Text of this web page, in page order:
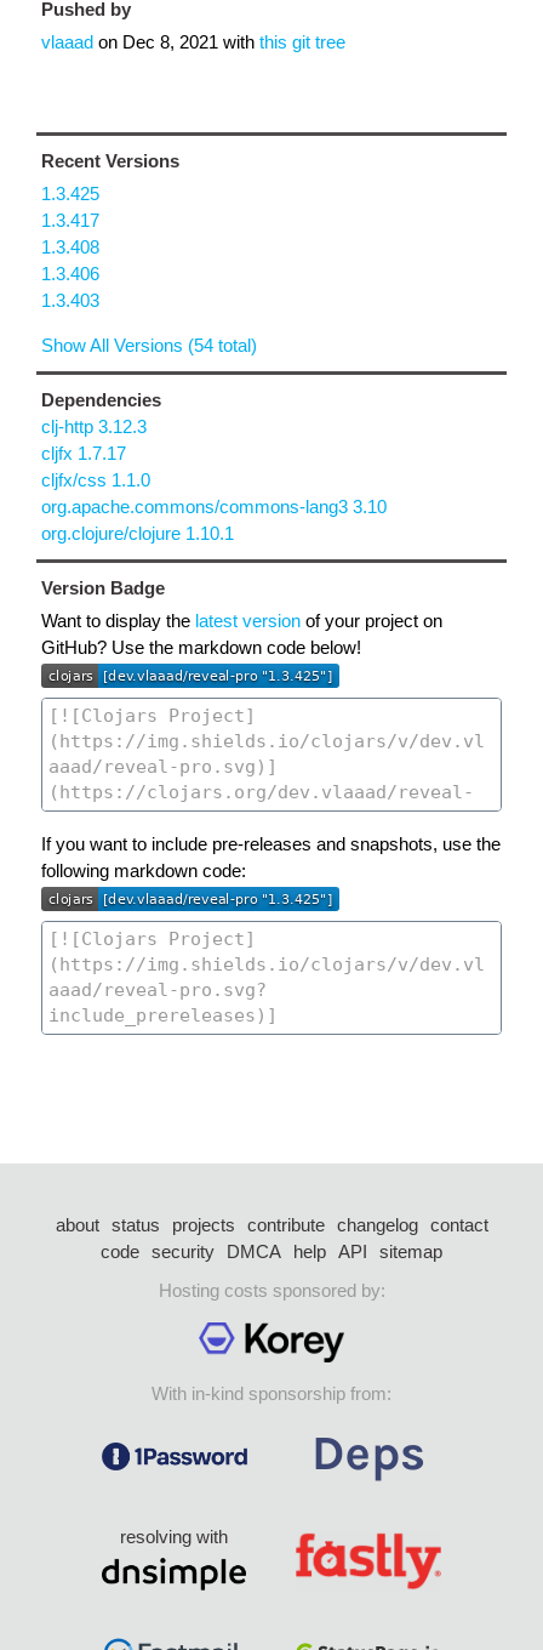
Pushed by
vlaaad on Dec 8, 2021 with this git tree
Recent Versions
1.3.425
1.3.417
1.3.408
1.3.406
1.3.403
Show All Versions (54 total)
Dependencies
clj-http 3.12.3
cljfx 1.7.17
cljfx/css 1.1.0
org.apache.commons/commons-lang3 3.10
org.clojure/clojure 1.10.1
Version Badge
Want to display the latest version of your project on
GitHub? Use the markdown code below!
If you want to include pre-releases and snapshots, use the
following markdown code:
about status projects contribute changelog
contact
code security DMCA help API
sitemap
Hosting costs sponsored by:
With in-kind sponsorship from:
resolving with